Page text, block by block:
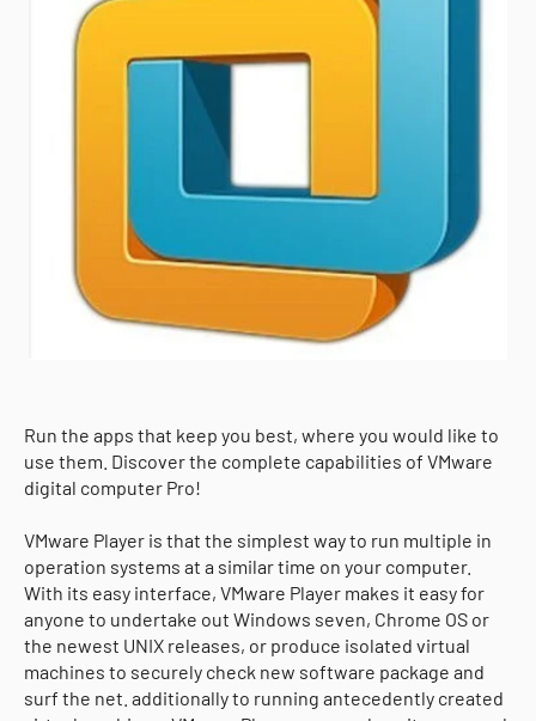
Run the apps that keep you best, where you would like to
use them. Discover the complete capabilities of VMware
digital computer Pro!
VMware Player is that the simplest way to run multiple in
operation systems at a similar time on your computer.
With its easy interface, VMware Player makes it easy for
anyone to undertake out Windows seven, Chrome OS or
the newest UNIX releases, or produce isolated virtual
machines to securely check new software package and
surf the net. additionally to running antecedently created